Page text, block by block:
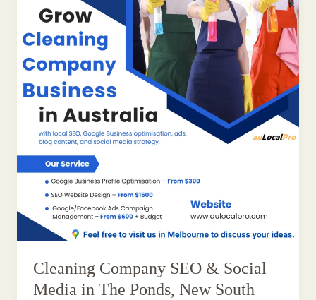
Cleaning Company SEO & Social
Media in The Ponds, New South